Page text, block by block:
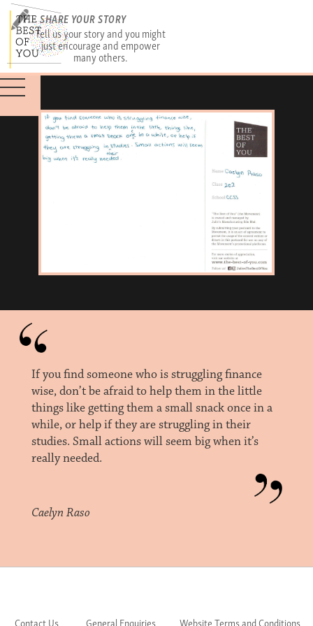
SHARE YOUR STORY
Tell us your story and you might
just encourage and empower
many others.
If you find someone who is struggling finance
wise, don’t be afraid to help them in the little
things like getting them a small snack once in a
while, or help if they are struggling in their
studies. Small actions will seem big when it’s
really needed.
Caelyn Raso
Contact Us General Enquiries Website Terms and Conditions